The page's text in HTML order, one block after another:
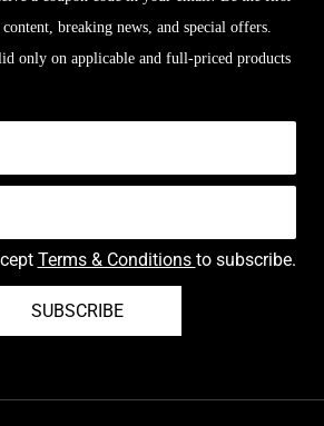
breaking news, and special offers.
only on applicable and full-priced products
Terms & Conditions to subscribe.
SUBSCRIBE